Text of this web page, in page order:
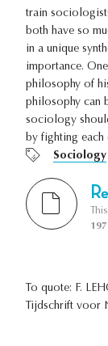
train
both have so
in a unique
importance.
philosophy of
philosophy can
sociology
by fighting each
Sociology
To quote: F.
Tijdschrift voor